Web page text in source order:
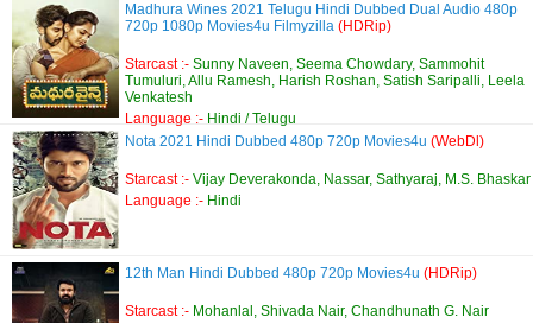
Madhura Wines 2021 Telugu Hindi Dubbed Dual Audio 480p
720p 1080p Movies4u Filmyzilla (HDRip)
Starcast :- Sunny Naveen, Seema Chowdary, Sammohit
Tumuluri, Allu Ramesh, Harish Roshan, Satish Saripalli, Leela
Venkatesh
Language :- Hindi / Telugu
Nota 2021 Hindi Dubbed 480p 720p Movies4u (WebDl)
Starcast :- Vijay Deverakonda, Nassar, Sathyaraj, M.S. Bhaskar
Language :- Hindi
12th Man Hindi Dubbed 480p 720p Movies4u (HDRip)
Starcast :- Mohanlal, Shivada Nair, Chandhunath G. Nair